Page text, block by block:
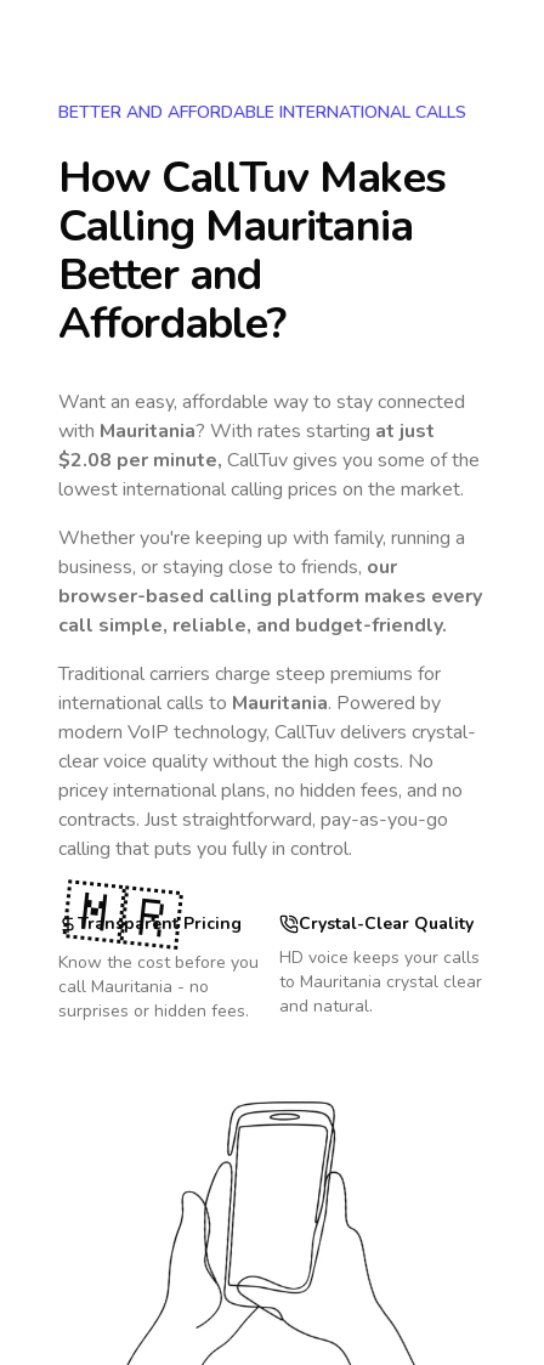
BETTER AND AFFORDABLE INTERNATIONAL CALLS
How CallTuv Makes
Calling Mauritania
Better and
Affordable?
Want an easy, affordable way to stay connected
with Mauritania? With rates starting at just
$2.08 per minute, CallTuv gives you some of the
lowest international calling prices on the market.
Whether you're keeping up with family, running a
business, or staying close to friends, our
browser-based calling platform makes every
call simple, reliable, and budget-friendly.
Traditional carriers charge steep premiums for
international calls to Mauritania. Powered by
modern VoIP technology, CallTuv delivers crystal-
clear voice quality without the high costs. No
pricey international plans, no hidden fees, and no
contracts. Just straightforward, pay-as-you-go
calling that puts you fully in control.
Transparent Pricing
Know the cost before you
call Mauritania - no
surprises or hidden fees.
Crystal-Clear Quality
HD voice keeps your calls
to Mauritania crystal clear
and natural.
🇲🇷